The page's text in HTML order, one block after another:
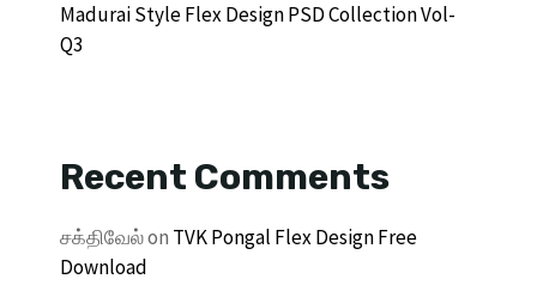
Madurai Style Flex Design PSD Collection Vol-
Q3
Recent Comments
சக்திவேல்on TVK Pongal Flex Design Free
Download